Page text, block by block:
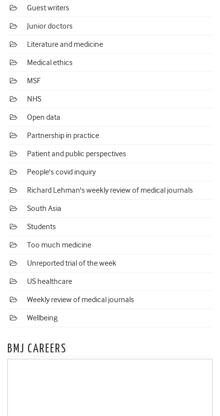
Guest writers
Junior doctors
Literature and medicine
Medical ethics
MSF
NHS
Open data
Partnership in practice
Patient and public perspectives
People's covid inquiry
Richard Lehman's weekly review of medical journals
South Asia
Students
Too much medicine
Unreported trial of the week
US healthcare
Weekly review of medical journals
Wellbeing
BMJ CAREERS